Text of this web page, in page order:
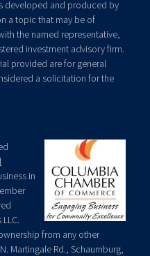
developed and produced by
a topic that may be of
the named representative,
investment advisory firm.
provided are for general
a solicitation for the
in
from any other
Martingale Rd., Schaumburg,